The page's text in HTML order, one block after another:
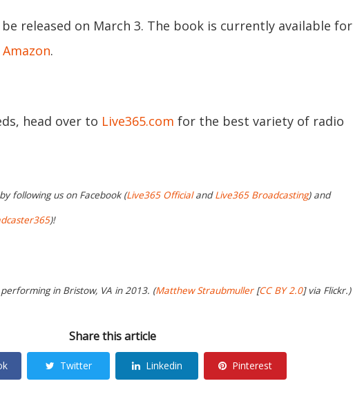
released on March 3. The book is currently available for
Amazon.
head over to Live365.com for the best variety of radio
following us on Facebook (Live365 OfficialandLive365 Broadcasting) and
)!
in Bristow, VA in 2013. (Matthew Straubmuller[CC BY 2.0] via Flickr.)
Share this article
Twitter Linkedin Pinterest